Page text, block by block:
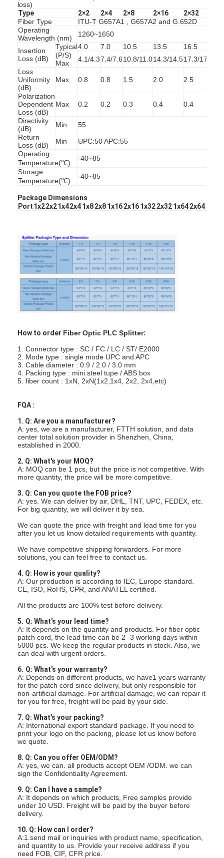
Fiber Optic Patchcord
Fiber Optic Pigtail
Fiber Optic Adapter
Fiber Optic Connector
Fiber Optic Attenuator
Fiber Optic Termination Box
Fiber Optic Patch Panel
Optical Transceiver Module
Fiber Optic Media Converter
Ethernet Fiber Switch
PM and High Power Components
loss)
Type
2×2 2×4 2×8 2×16 2×32
Fiber Type
ITU-T G657A1 , G657A2 and G.652D
Operating
Wavelength (nm)
1260~1650
Insertion
Loss (dB)
Typical4.0 7.0 10.5 13.5 16.5
(P/S)
Max
4.1/4.37.4/7.610.8/11.014.3/14.517.3/17.5
Loss
Uniformity
(dB)
Max 0.8 0.8 1.5 2.0 2.5
Polarization
Dependent
Loss (dB)
Max 0.2 0.2 0.3 0.4 0.4
Directivity
(dB)
Min
55
Return
Loss (dB)
Min
UPC:50 APC:55
Operating
Temperature(℃)
-40~85
Storage
Temperature(℃)
-40~85
Package Dimensions
Port1x22x21x42x41x82x81x162x161x322x321x642x64
How to order Fiber Optic PLC Splitter:
1. Connector type : SC / FC / LC / ST/ E2000
2. Mode type : single mode UPC and APC
3. Cable diameter : 0.9 / 2.0 / 3.0 mm
4. Packing type : mini steel tupe / ABS box
5. fiber count : 1xN, 2xN(1x2,1x4, 2x2, 2x4,etc)
FQA :
1. Q: Are you a manufacturer?
A: yes, we are a manufacturer, FTTH solution, and data
center total solution provider in Shenzhen, China,
established in 2000.
2. Q: What's your MOQ?
A: MOQ can be 1 pcs, but the price is not competitive. With
more quantity, the price will be more competitive.
3. Q: Can you quote the FOB price?
A: yes. We can deliver by air, DHL, TNT, UPC, FEDEX, etc.
For big quantity, we will deliver it by sea.
We can quote the price with freight and lead time for you
after you let us know detailed requirements with quantity.
We have competitive shipping forwarders. For more
solutions, you can feel free to contact us.
4. Q: How is your quality?
A: Our production is according to IEC, Europe standard.
CE, ISO, RoHS, CPR, and ANATEL certified.
All the products are 100% test before delivery.
5. Q: What's your lead time?
A: It depends on the quantity and products. For fiber optic
patch cord, the lead time can be 2 -3 working days within
5000 pcs. We keep the regular products in stock. Also, we
can deal with urgent orders.
6. Q: What's your warranty?
A: Depends on different products, we have1 years warranty
for the patch cord since delivery, but only responsible for
non-artificial damage. For artificial damage, we can repair it
for you for free, freight will be paid by your side.
7. Q: What's your packing?
A: International export standard package. If you need to
print your logo on the packing, please let us know before
we quote.
8. Q: Can you offer OEM/ODM?
A: yes, we can. all products accept OEM /ODM. we can
sign the Confidentiality Agreement.
9. Q: Can I have a sample?
A: It depends on which products, Free samples provide
under 10 USD. Freight will be paid by the buyer before
delivery.
10. Q: How can I order?
A:1.send mail or inquiries with product name, specification,
and quantity to us. Provide your receive address if you
need FOB, CIF, CFR price.